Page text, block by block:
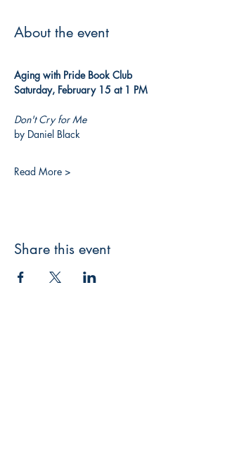
About the event
Aging with Pride Book Club
Saturday, February 15 at 1 PM
Don't Cry for Me
by Daniel Black
Read More >
Share this event